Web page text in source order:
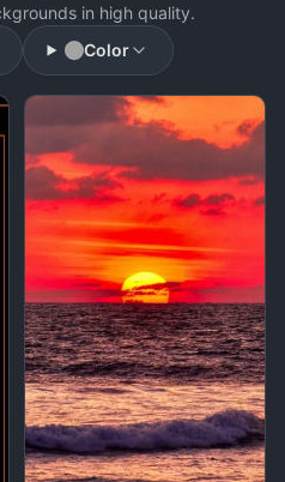
in high quality.
Color